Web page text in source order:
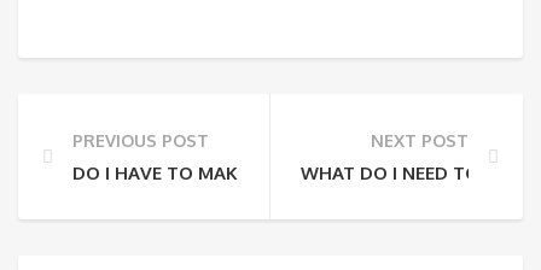
PREVIOUS POST
DO I HAVE TO MAKE A RESERVATION OR CAN I JUST
NEXT POST
WHAT DO I NEED TO